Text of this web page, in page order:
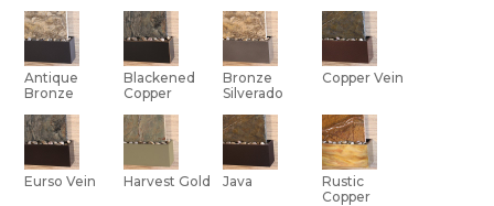
Antique
Bronze
Blackened
Copper
Bronze
Silverado
Copper Vein
Eurso Vein Harvest Gold Java
Rustic
Copper